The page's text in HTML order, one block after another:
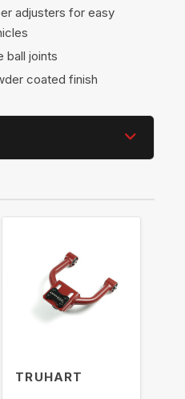
adjusters for easy
ball joints
coated finish
TRUHART